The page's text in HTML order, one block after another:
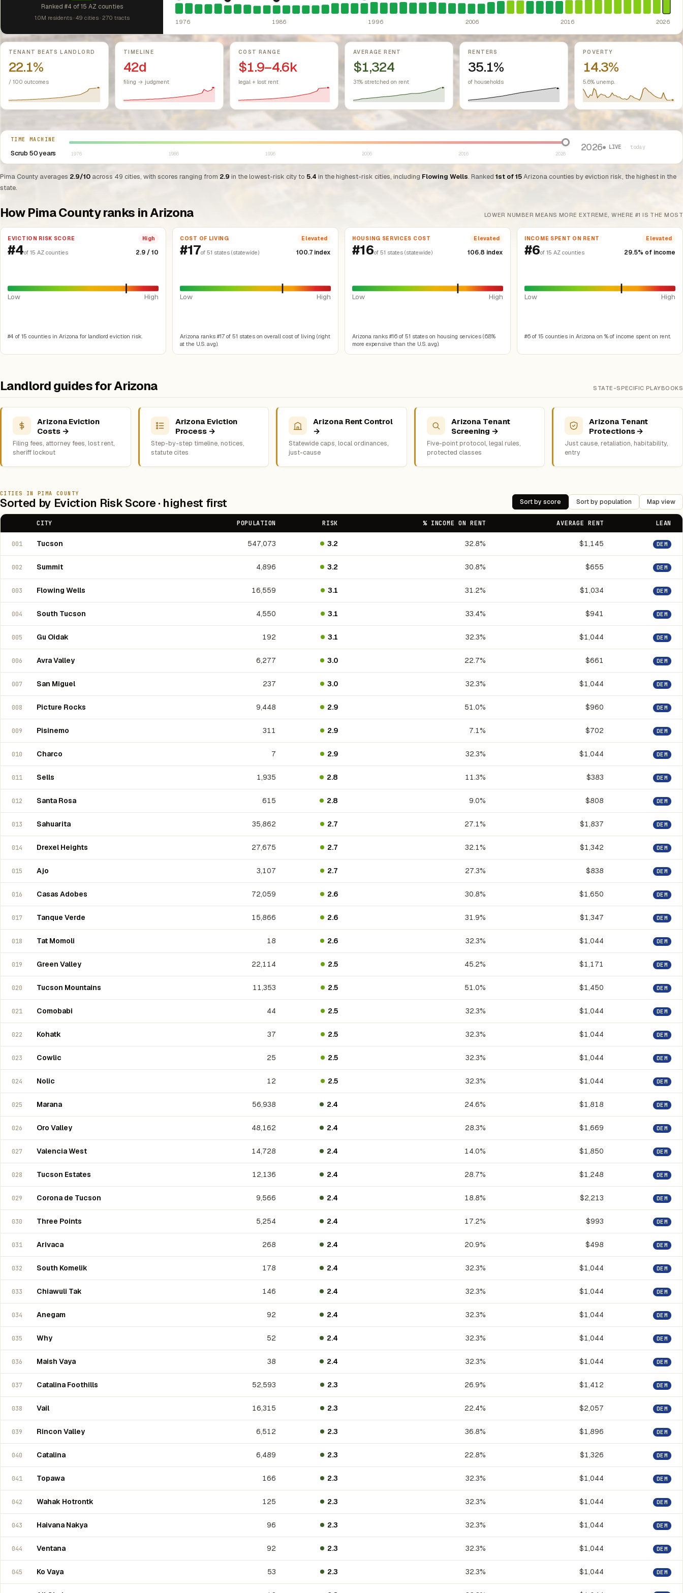
Ranked #4 of 15 AZ counties
1.0M residents · 49 cities · 270 tracts
1981: Arizona: rent control preempted.A.R.S. 33-1329 prohibits any city/town from enacting rent control. Maricopa and Pima counties cannot
1986: Tax Reform Act of 1986.Eliminated favorable passive-loss treatment for rental real estate. Triggered a wave of small-
1976 1986 1996 2006 2016 2026
Key metrics
TENANT BEATS LANDLORD
22.1%
/ 100 outcomes
TIMELINE
42d
filing → judgment
COST RANGE
$1.9–4.6k
legal + lost rent
AVERAGE RENT
$1,324
31% stretched on rent
RENTERS
35.1%
of households
POVERTY
14.3%
5.6% unemp.
TIME MACHINE
Scrub 50 years
Select year between 1976 and 2026
1976 1986 1996 2006 2016 2026
2026● LIVE · today
Pima County averages 2.9/10 across 49 cities, with scores ranging from 2.9 in the lowest-risk city to 5.4 in the highest-risk cities, including Flowing Wells. Ranked 1st of 15Arizona counties by eviction risk, the highest in the
state.
How Pima County ranks in Arizona LOWER NUMBER MEANS MORE EXTREME, WHERE #1 IS THE MOST
EVICTION RISK SCORE High
#4of 15 AZ counties 2.9 / 10
Low High
#4 of 15 counties in Arizona for landlord eviction risk.
COST OF LIVING Elevated
#17of 51 states (statewide) 100.7 index
Low High
Arizona ranks #17 of 51 states on overall cost of living (right
at the U.S. avg).
HOUSING SERVICES COST Elevated
#16of 51 states (statewide) 106.8 index
Low High
Arizona ranks #16 of 51 states on housing services (6.8%
more expensive than the U.S. avg).
INCOME SPENT ON RENT Elevated
#6of 15 AZ counties 29.5% of income
Low High
#6 of 15 counties in Arizona on % of income spent on rent.
Landlord guides for Arizona STATE-SPECIFIC PLAYBOOKS
Arizona Eviction
Costs →
Filing fees, attorney fees, lost rent,
sheriff lockout
Arizona Eviction
Process →
Step-by-step timeline, notices,
statute cites
Arizona Rent Control
→
Statewide caps, local ordinances,
just-cause
Arizona Tenant
Screening →
Five-point protocol, legal rules,
protected classes
Arizona Tenant
Protections →
Just cause, retaliation, habitability,
entry
CITIES IN PIMA COUNTY
Sorted by Eviction Risk Score · highest first Sort by score Sort by population Map view
CITY POPULATION RISK % INCOME ON RENT AVERAGE RENT LEAN
001 Tucson 547,073 3.2 32.8% $1,145 DEM
002 Summit 4,896 3.2 30.8% $655 DEM
003 Flowing Wells 16,559 3.1 31.2% $1,034 DEM
004 South Tucson 4,550 3.1 33.4% $941 DEM
005 Gu Oidak 192 3.1 32.3% $1,044 DEM
006 Avra Valley 6,277 3.0 22.7% $661 DEM
007 San Miguel 237 3.0 32.3% $1,044 DEM
008 Picture Rocks 9,448 2.9 51.0% $960 DEM
009 Pisinemo 311 2.9 7.1% $702 DEM
010 Charco 7 2.9 32.3% $1,044 DEM
011 Sells 1,935 2.8 11.3% $383 DEM
012 Santa Rosa 615 2.8 9.0% $808 DEM
013 Sahuarita 35,862 2.7 27.1% $1,837 DEM
014 Drexel Heights 27,675 2.7 32.1% $1,342 DEM
015 Ajo 3,107 2.7 27.3% $838 DEM
016 Casas Adobes 72,059 2.6 30.8% $1,650 DEM
017 Tanque Verde 15,866 2.6 31.9% $1,347 DEM
018 Tat Momoli 18 2.6 32.3% $1,044 DEM
019 Green Valley 22,114 2.5 45.2% $1,171 DEM
020 Tucson Mountains 11,353 2.5 51.0% $1,450 DEM
021 Comobabi 44 2.5 32.3% $1,044 DEM
022 Kohatk 37 2.5 32.3% $1,044 DEM
023 Cowlic 25 2.5 32.3% $1,044 DEM
024 Nolic 12 2.5 32.3% $1,044 DEM
025 Marana 56,938 2.4 24.6% $1,818 DEM
026 Oro Valley 48,162 2.4 28.3% $1,669 DEM
027 Valencia West 14,728 2.4 14.0% $1,850 DEM
028 Tucson Estates 12,136 2.4 28.7% $1,248 DEM
029 Corona de Tucson 9,566 2.4 18.8% $2,213 DEM
030 Three Points 5,254 2.4 17.2% $993 DEM
031 Arivaca 268 2.4 20.9% $498 DEM
032 South Komelik 178 2.4 32.3% $1,044 DEM
033 Chiawuli Tak 146 2.4 32.3% $1,044 DEM
034 Anegam 92 2.4 32.3% $1,044 DEM
035 Why 52 2.4 32.3% $1,044 DEM
036 Maish Vaya 38 2.4 32.3% $1,044 DEM
037 Catalina Foothills 52,593 2.3 26.9% $1,412 DEM
038 Vail 16,315 2.3 22.4% $2,057 DEM
039 Rincon Valley 6,512 2.3 36.8% $1,896 DEM
040 Catalina 6,489 2.3 22.8% $1,326 DEM
041 Topawa 166 2.3 32.3% $1,044 DEM
042 Wahak Hotrontk 125 2.3 32.3% $1,044 DEM
043 Haivana Nakya 96 2.3 32.3% $1,044 DEM
044 Ventana 92 2.3 32.3% $1,044 DEM
045 Ko Vaya 53 2.3 32.3% $1,044 DEM